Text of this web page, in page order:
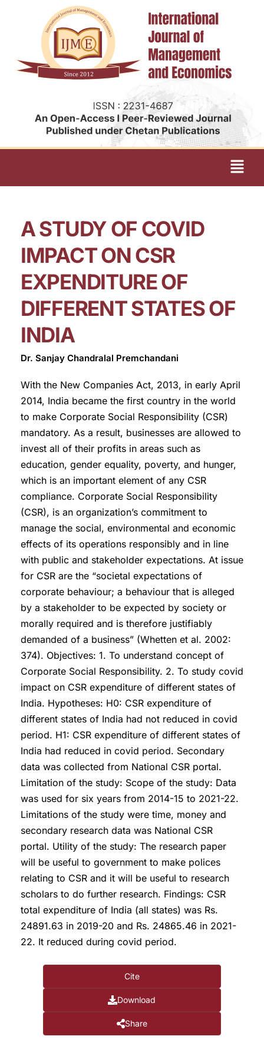
A STUDY OF COVID
IMPACT ON CSR
EXPENDITURE OF
DIFFERENT STATES OF
INDIA
Dr. Sanjay Chandralal Premchandani
With the New Companies Act, 2013, in early April
2014, India became the first country in the world
to make Corporate Social Responsibility (CSR)
mandatory. As a result, businesses are allowed to
invest all of their profits in areas such as
education, gender equality, poverty, and hunger,
which is an important element of any CSR
compliance. Corporate Social Responsibility
(CSR), is an organization’s commitment to
manage the social, environmental and economic
effects of its operations responsibly and in line
with public and stakeholder expectations. At issue
for CSR are the “societal expectations of
corporate behaviour; a behaviour that is alleged
by a stakeholder to be expected by society or
morally required and is therefore justifiably
demanded of a business” (Whetten et al. 2002:
374). Objectives: 1. To understand concept of
Corporate Social Responsibility. 2. To study covid
impact on CSR expenditure of different states of
India. Hypotheses: H0: CSR expenditure of
different states of India had not reduced in covid
period. H1: CSR expenditure of different states of
India had reduced in covid period. Secondary
data was collected from National CSR portal.
Limitation of the study: Scope of the study: Data
was used for six years from 2014-15 to 2021-22.
Limitations of the study were time, money and
secondary research data was National CSR
portal. Utility of the study: The research paper
will be useful to government to make polices
relating to CSR and it will be useful to research
scholars to do further research. Findings: CSR
total expenditure of India (all states) was Rs.
24891.63 in 2019-20 and Rs. 24865.46 in 2021-
22. It reduced during covid period.
Cite
Download
Share